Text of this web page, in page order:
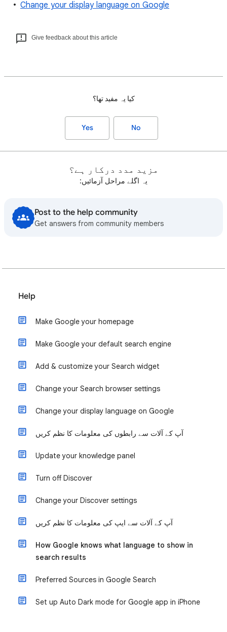
Change your display language on Google
Give feedback about this article
کیا یہ مفید تھا؟
Yes No
مزید مدد درکار ہے؟
یہ اگلے مراحل آزمائيں:
Post to the help community
Get answers from community members
Help
Make Google your homepage
Make Google your default search engine
Add & customize your Search widget
Change your Search browser settings
Change your display language on Google
آپ کے آلات سے رابطوں کی معلومات کا نظم کریں
Update your knowledge panel
Turn off Discover
Change your Discover settings
آپ کے آلات سے ایپ کی معلومات کا نظم کریں
How Google knows what language to show in
search results
Preferred Sources in Google Search
Set up Auto Dark mode for Google app in iPhone